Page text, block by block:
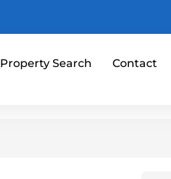
Property Search Contact